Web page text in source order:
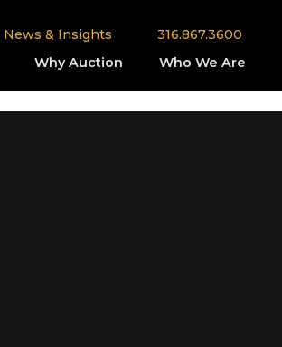
News & Insights 316.867.3600
Why Auction Who We Are